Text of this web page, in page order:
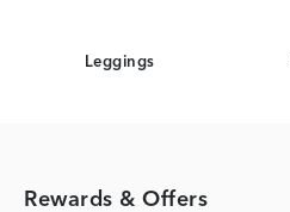
Leggings
Rewards & Offers